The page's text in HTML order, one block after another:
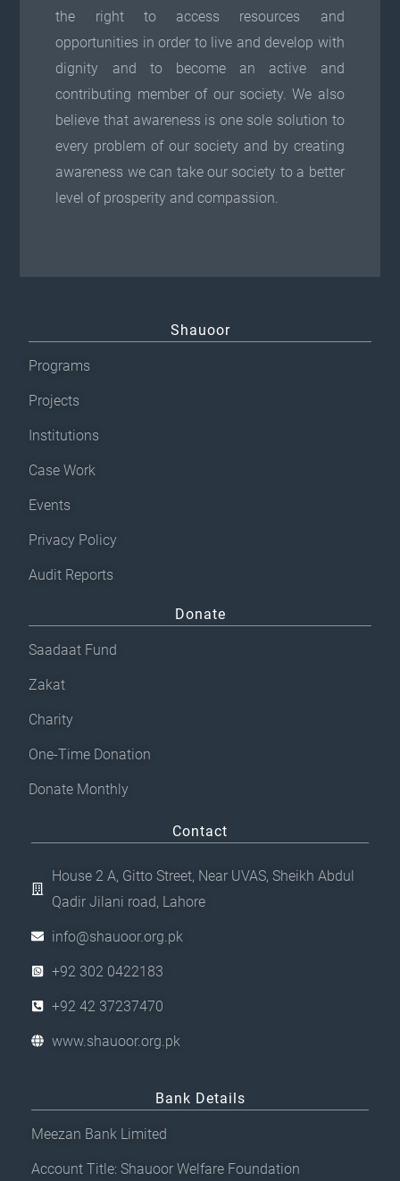
the right to access resources and
opportunities in order to live and develop with
dignity and to become an active and
contributing member of our society. We also
believe that awareness is one sole solution to
every problem of our society and by creating
awareness we can take our society to a better
level of prosperity and compassion.
Shauoor
Programs
Projects
Institutions
Case Work
Events
Privacy Policy
Audit Reports
Donate
Saadaat Fund
Zakat
Charity
One-Time Donation
Donate Monthly
Contact
House 2 A, Gitto Street, Near UVAS, Sheikh Abdul
Qadir Jilani road, Lahore
info@shauoor.org.pk
+92 302 0422183
+92 42 37237470
www.shauoor.org.pk
Bank Details
Meezan Bank Limited
Account Title: Shauoor Welfare Foundation